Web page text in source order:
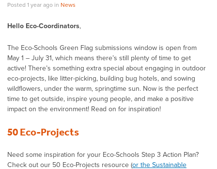
Posted 1 year ago in News
Hello Eco-Coordinators,
The Eco-Schools Green Flag submissions window is open from
May 1 – July 31, which means there’s still plenty of time to get
active! There’s something extra special about engaging in outdoor
eco-projects, like litter-picking, building bug hotels, and sowing
wildflowers, under the warm, springtime sun. Now is the perfect
time to get outside, inspire young people, and make a positive
impact on the environment! Read on for inspiration!
50 Eco-Projects
Need some inspiration for your Eco-Schools Step 3 Action Plan?
Check out our 50 Eco-Projects resource (or the Sustainable